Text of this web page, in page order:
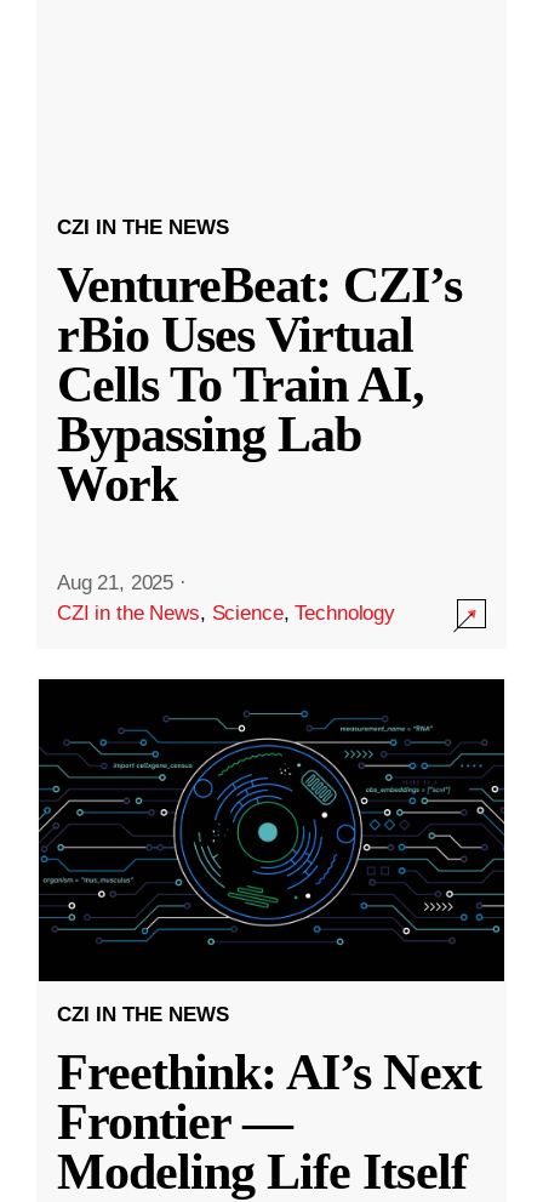
CZI IN THE NEWS
VentureBeat: CZI’s
rBio Uses Virtual
Cells To Train AI,
Bypassing Lab
Work
Aug 21, 2025 ·
CZI in the News, Science,Technology
CZI IN THE NEWS
Freethink: AI’s Next
Frontier —
Modeling Life Itself